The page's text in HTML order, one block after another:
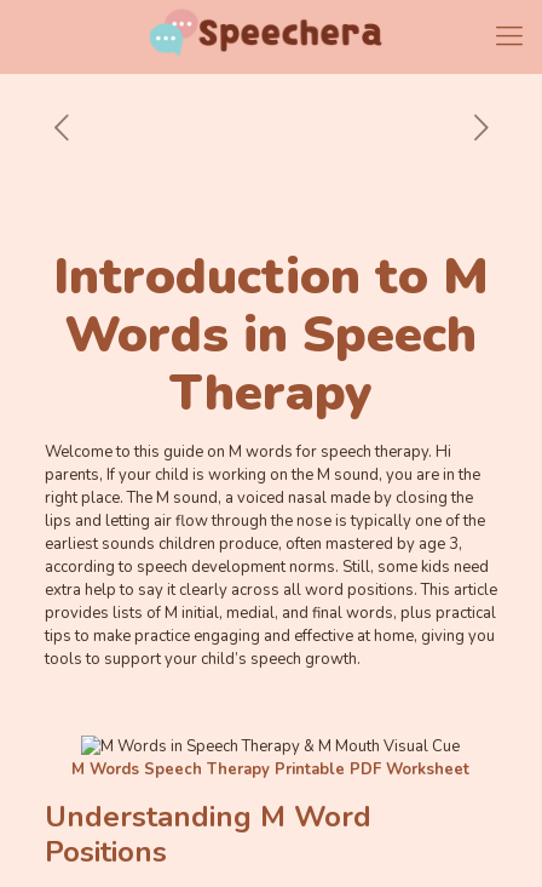
Introduction to M
Words in Speech
Therapy
Welcome to this guide on M words for speech therapy. Hi
parents, If your child is working on the M sound, you are in the
right place. The M sound, a voiced nasal made by closing the
lips and letting air flow through the nose is typically one of the
earliest sounds children produce, often mastered by age 3,
according to speech development norms. Still, some kids need
extra help to say it clearly across all word positions. This article
provides lists of M initial, medial, and final words, plus practical
tips to make practice engaging and effective at home, giving you
tools to support your child’s speech growth.
M Words Speech Therapy Printable PDF Worksheet
Understanding M Word
Positions